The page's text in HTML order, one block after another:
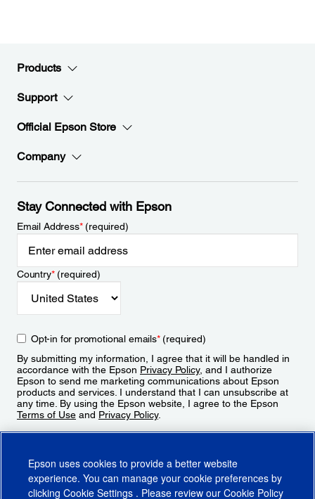
Products
Support
Official Epson Store
Company
Stay Connected with Epson
Email Address*(required)
Country*(required)
Opt-in for promotional emails*(required)
By submitting my information, I agree that it will be handled in
accordance with the Epson Privacy Policy, and I authorize
Epson to send me marketing communications about Epson
products and services. I understand that I can unsubscribe at
any time. By using the Epson website, I agree to the Epson
Terms of Use and Privacy Policy.
Epson uses cookies to provide a better website
experience. You can manage your cookie preferences by
clicking Cookie Settings . Please review our Cookie Policy